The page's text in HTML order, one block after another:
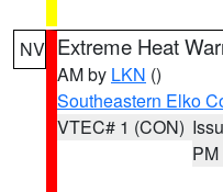
NV Extreme Heat
AM by LKN ()
Southeastern Elko
VTEC# 1 (CON)
PM